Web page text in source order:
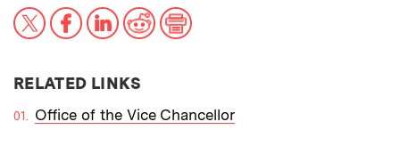
X FacebookLinkedInReddit
RELATED LINKS
Office of the Vice Chancellor